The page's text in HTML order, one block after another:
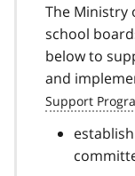
The Ministry
school
below to
and